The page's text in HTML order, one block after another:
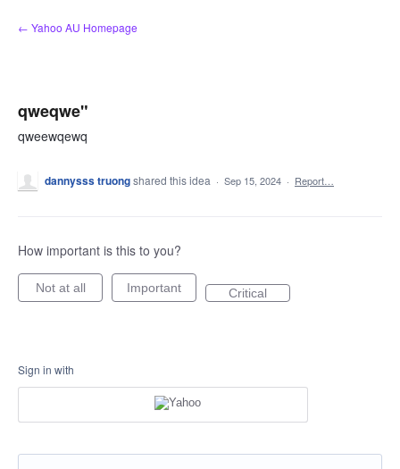
Skip
to
← Yahoo AU Homepage
qweqwe"
qweewqewq
dannysss truongshared this idea · Sep 15, 2024 · Report…
How important is this to you?
Not at all Important Critical
Sign in with